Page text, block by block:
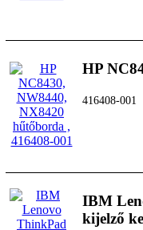
HP
416408-001
IBM
kijelző